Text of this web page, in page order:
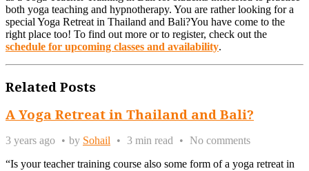
both yoga teaching and hypnotherapy. You are rather looking for a
special Yoga Retreat in Thailand and Bali?You have come to the
right place too! To find out more or to register, check out the
schedule for upcoming classes and availability.
Related Posts
A Yoga Retreat in Thailand and Bali?
3 years ago by Sohail 3 min read
No comments
“Is your teacher training course also some form of a yoga retreat in